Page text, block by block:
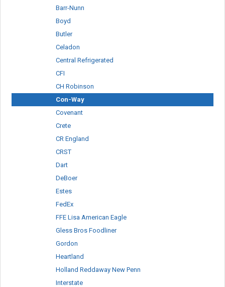
Barr-Nunn
Boyd
Butler
Celadon
Central Refrigerated
CFI
CH Robinson
Con-Way
Covenant
Crete
CR England
CRST
Dart
DeBoer
Estes
FedEx
FFE Lisa American Eagle
Gless Bros Foodliner
Gordon
Heartland
Holland Reddaway New Penn
Interstate